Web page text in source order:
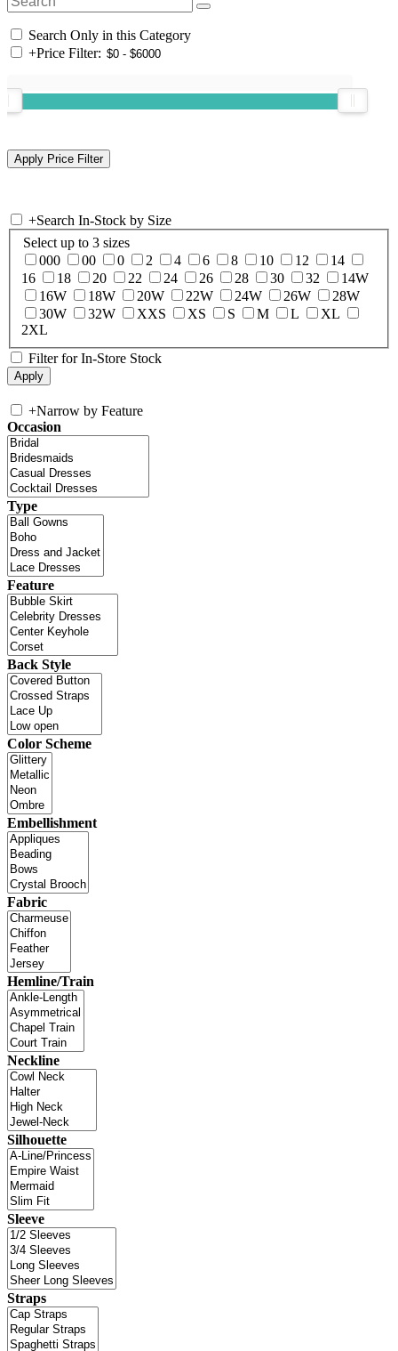
Search Only in this Category
+Price Filter:
+Search In-Stock by Size
Select up to 3 sizes
000
00 0 2 4 6 8 10 12
14
16
18 20 22 24 26 28 30 32
14W
16W
18W 20W 22W 24W 26W
28W
30W
32W XXS XS S M L
XL
2XL
Filter for In-Store Stock
+Narrow by Feature
Occasion
Type
Feature
Back Style
Color Scheme
Embellishment
Fabric
Hemline/Train
Neckline
Silhouette
Sleeve
Straps